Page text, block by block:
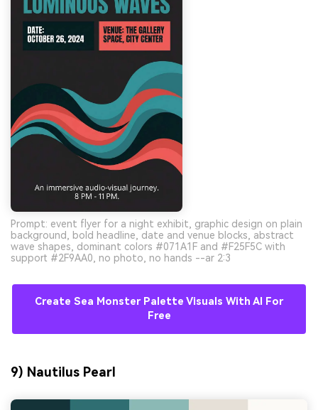
Prompt: event flyer for a night exhibit, graphic design on plain
background, bold headline, date and venue blocks, abstract
wave shapes, dominant colors #071A1F and #F25F5C with
support #2F9AA0, no photo, no hands --ar 2:3
Create Sea Monster Palette Visuals With AI For
Free
9) Nautilus Pearl